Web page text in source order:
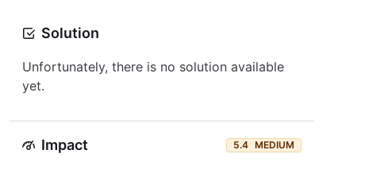
Solution
Unfortunately, there is no solution available
yet.
Impact 5.4 MEDIUM